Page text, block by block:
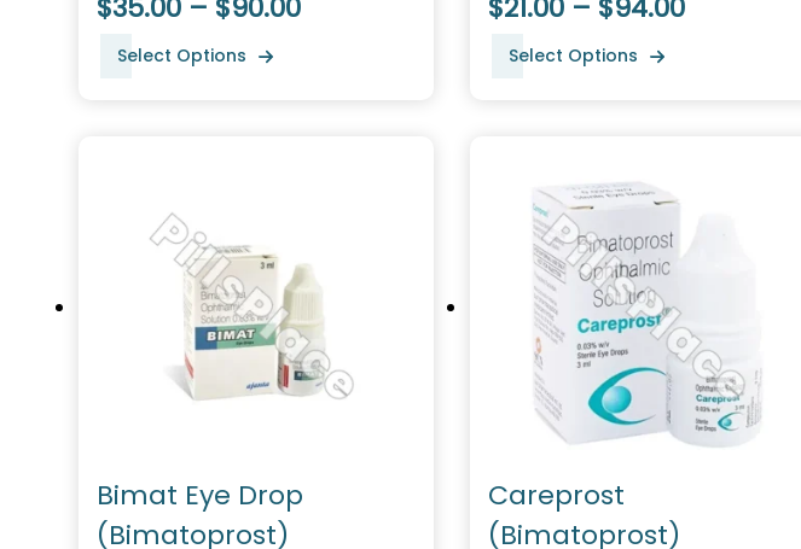
$35.00 – $90.00
Select Options
$21.00 – $94.00
Select Options
Bimat Eye Drop
(Bimatoprost)
Careprost
(Bimatoprost)